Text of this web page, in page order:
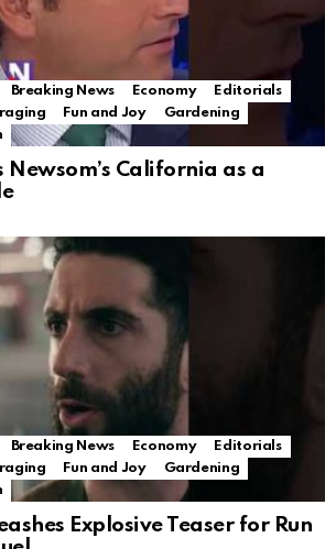
Breaking News Economy
Editorials
Fun and Joy
Gardening
Newsom’s California as a
Breaking News Economy
Editorials
Fun and Joy
Gardening
Explosive Teaser for Run